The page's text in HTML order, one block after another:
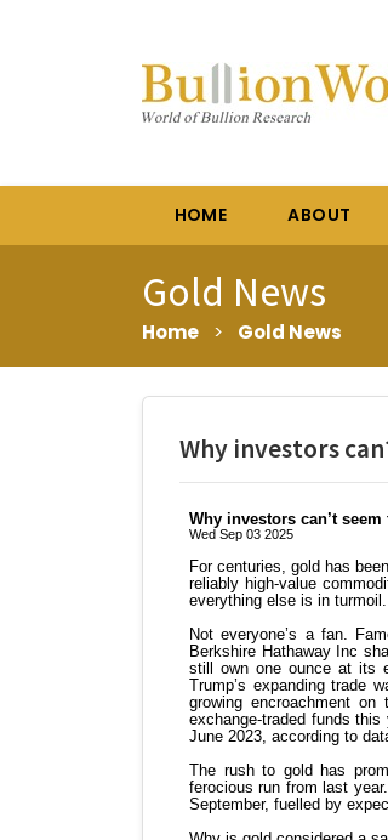
HOME ABOUT
Gold News
Home > Gold News
Why investors